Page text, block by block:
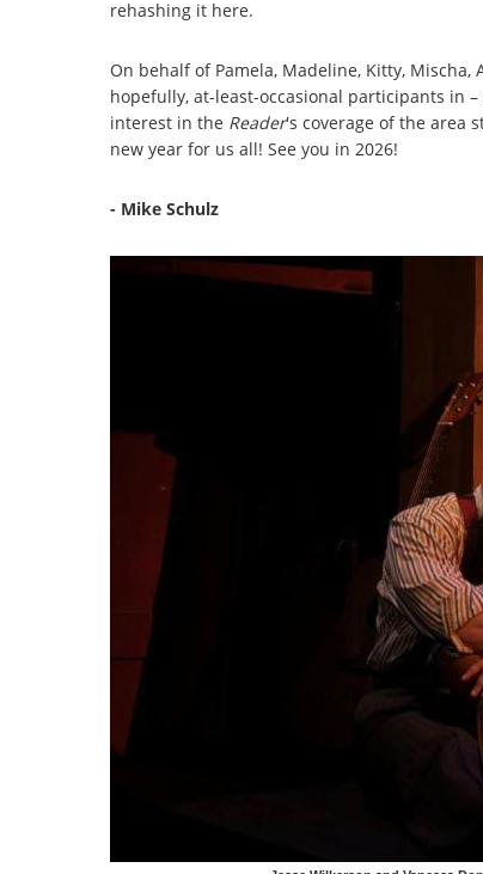
rehashing it here.
On behalf of Pamela, Madeline, Kitty,
hopefully, at-least-occasional participants in
interest in the Reader's coverage of the area
new year for us all! See you in 2026!
- Mike Schulz